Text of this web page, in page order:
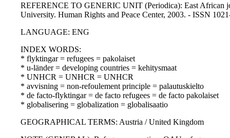
REFERENCE TO GENERIC UNIT (Periodica): East African
University. Human Rights and Peace Center, 2003. - ISSN
LANGUAGE: ENG
INDEX WORDS:
* flyktingar = refugees = pakolaiset
* u-länder = developing countries = kehitysmaat
* UNHCR = UNHCR = UNHCR
* avvisning = non-refoulement principle = palautuskielto
* de facto-flyktingar = de facto refugees = de facto pakolaiset
* globalisering = globalization = globalisaatio
GEOGRAPHICAL TERMS: Austria / United Kingdom